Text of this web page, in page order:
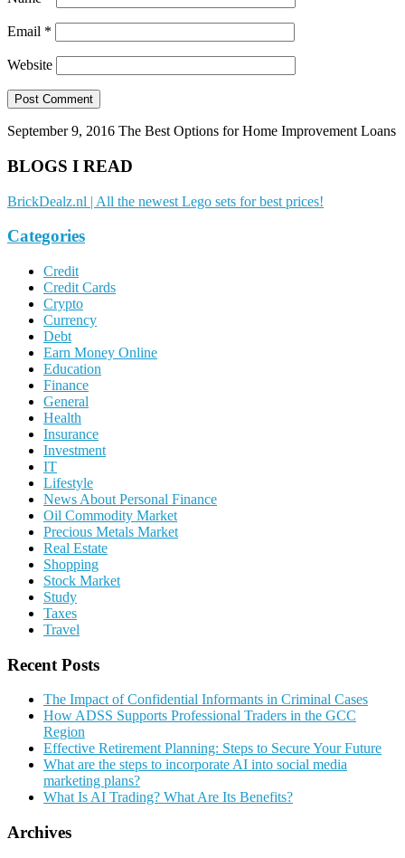
Email *
Website
September 9, 2016 The Best Options for Home Improvement Loans
BLOGS I READ
BrickDealz.nl | All the newest Lego sets for best prices!
Categories
Credit
Credit Cards
Crypto
Currency
Debt
Earn Money Online
Education
Finance
General
Health
Insurance
Investment
IT
Lifestyle
News About Personal Finance
Oil Commodity Market
Precious Metals Market
Real Estate
Shopping
Stock Market
Study
Taxes
Travel
Recent Posts
The Impact of Confidential Informants in Criminal Cases
How ADSS Supports Professional Traders in the GCC
Region
Effective Retirement Planning: Steps to Secure Your Future
What are the steps to incorporate AI into social media
marketing plans?
What Is AI Trading? What Are Its Benefits?
Archives